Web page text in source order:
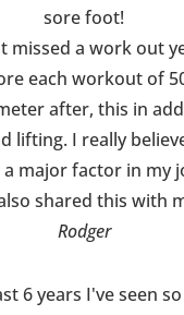
sore foot!
missed a work out
each workout of
after, this in
lifting. I really
a major factor in my
shared this with
Rodger
6 years I've seen